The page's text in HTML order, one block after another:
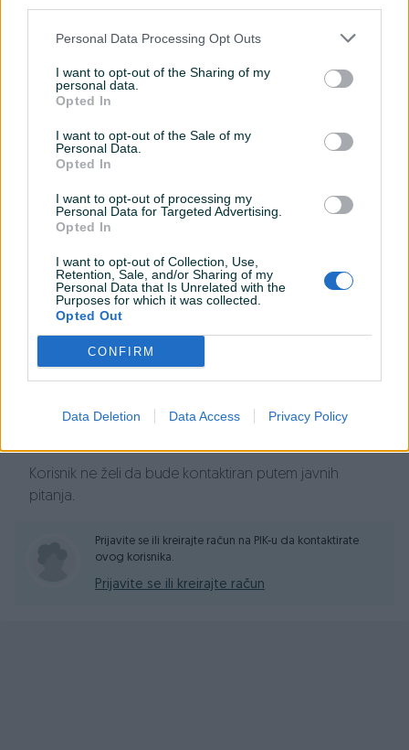
Personal Data Processing Opt Outs
I want to opt-out of the Sharing of my
personal data.
Opted In
I want to opt-out of the Sale of my
Personal Data.
Opted In
I want to opt-out of processing my
Personal Data for Targeted Advertising.
Opted In
I want to opt-out of Collection, Use,
Retention, Sale, and/or Sharing of my
Personal Data that Is Unrelated with the
Purposes for which it was collected.
Opted Out
CONFIRM
Data Deletion Data Access Privacy Policy
Zračna/Pneumatska Šlajfarica TECHNIC - Model AT-980-6
Ugrađen Regulator za Kontrolu brzine Mala vibracija, lagana
i ergonomski dizajn3/32" kružni šablon (orbit pattern)Uses
šmirgluIdealna za prušanje super finiša na metalu, drvetu i
drugih složenih materijala.Izduv odzada/straga.
9.000 o/minUlaz zraka (PT): 1/4"Crijevo
zraka (ID): 3/8"Prosječna potrošnja zraka: 4 CFM =
113l/minRadni Pritisak: 6.3 barTežina: 1 KG
Prečnik Ekscentričnosti: 5mm
U setu dolazi:
1 x Šlajfarica1 x Ključ1 x Disk1 x Ulaz zraka(spojnica)
AirTools
Prosječno vrijeme odgovora 8 minuta
Korisnik ne želi da bude kontaktiran putem javnih
pitanja.
Prijavite se ili kreirajte račun na PIK-u da kontaktirate
ovog korisnika.
Prijavite se ili kreirajte račun